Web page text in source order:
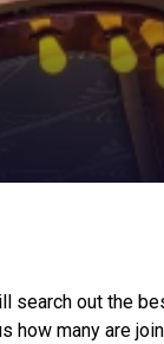
search out the
many are